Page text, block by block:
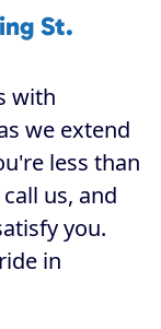
St.
with
we extend
less than
us, and
you.
in